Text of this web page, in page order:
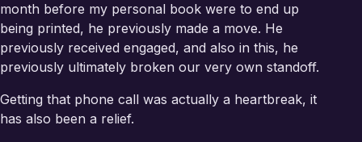
month before my personal book were to end up
being printed, he previously made a move. He
previously received engaged, and also in this, he
previously ultimately broken our very own standoff.
Getting that phone call was actually a heartbreak, it
has also been a relief.